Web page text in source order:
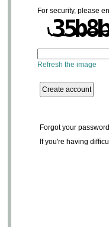
For security, please
Refresh the image
Forgot your
If you're having